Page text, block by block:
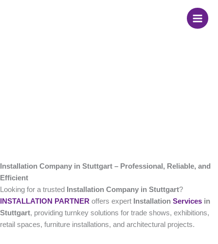
Installation Company
Installation Company in Stuttgart – Professional, Reliable, and
Efficient
Looking for a trusted
Installation Company in Stuttgart?
INSTALLATION PARTNER offers expert Installation Services in
Stuttgart, providing turnkey solutions for trade shows, exhibitions,
retail spaces, furniture installations, and architectural projects.